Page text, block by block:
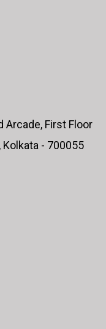
Arcade, First Floor
Kolkata - 700055